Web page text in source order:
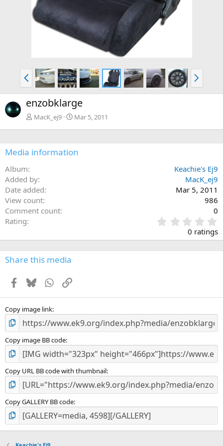
P
r
e
v
N
x
enzobklarge
MacK_ej9 Mar 5, 2011
Media information
Album
Keachie's Ej9
Added by
MacK_ej9
Date added
Mar 5, 2011
View count
986
Comment count
0
Rating
.
0
s
0 ratings
Share this media
Facebook
BlueskyWhatsApp
Link
Copy image link
Copy image BB code
Copy URL BB code with thumbnail
Copy GALLERY BB code